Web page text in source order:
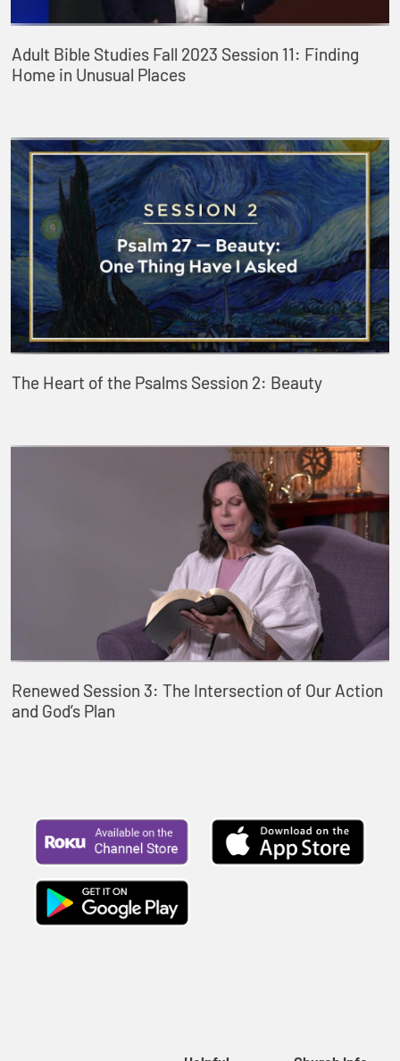
Adult Bible Studies Fall 2023 Session 11: Finding
Home in Unusual Places
The Heart of the Psalms Session 2: Beauty
Renewed Session 3: The Intersection of Our Action
and God’s Plan